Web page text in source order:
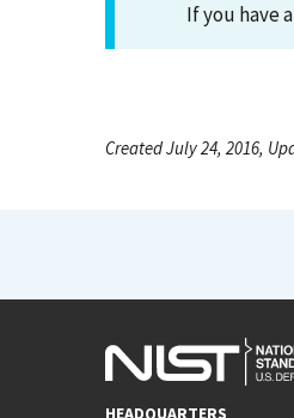
If you have
Created July 24, 2016,
HEADQUARTERS